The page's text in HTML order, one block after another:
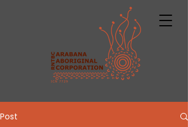
Post